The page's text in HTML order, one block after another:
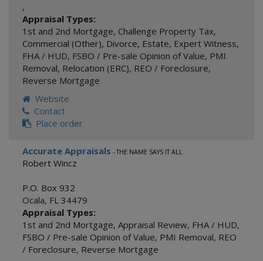
,
Appraisal Types:
1st and 2nd Mortgage, Challenge Property Tax,
Commercial (Other), Divorce, Estate, Expert Witness,
FHA / HUD, FSBO / Pre-sale Opinion of Value, PMI
Removal, Relocation (ERC), REO / Foreclosure,
Reverse Mortgage
Website
Contact
Place order
Accurate Appraisals - THE NAME SAYS IT ALL
Robert Wincz
P.O. Box 932
Ocala, FL 34479
Appraisal Types:
1st and 2nd Mortgage, Appraisal Review, FHA / HUD,
FSBO / Pre-sale Opinion of Value, PMI Removal, REO
/ Foreclosure, Reverse Mortgage